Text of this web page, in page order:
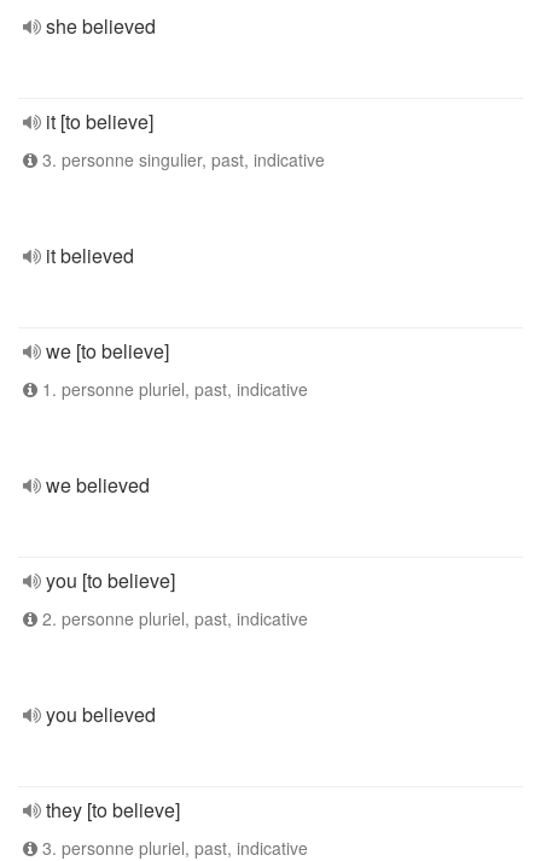
she believed
it [to believe]
3. personne singulier, past, indicative
it believed
we [to believe]
1. personne pluriel, past, indicative
we believed
you [to believe]
2. personne pluriel, past, indicative
you believed
they [to believe]
3. personne pluriel, past, indicative